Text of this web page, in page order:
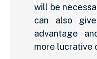
will be
can also
advantage
more lucrative